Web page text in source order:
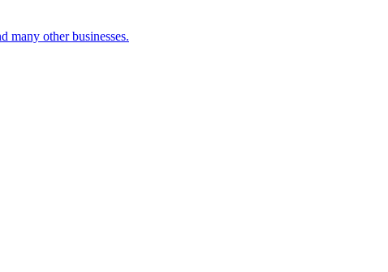
many other businesses.